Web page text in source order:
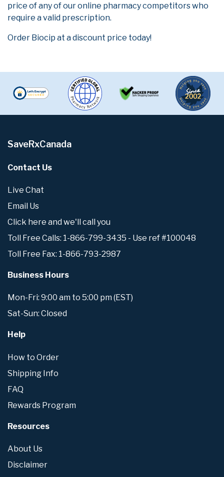
price of any of our online pharmacy competitors who
require a valid prescription.
Order Biocip at a discount price today!
SaveRxCanada
Contact Us
Live Chat
Email Us
Click here and we'll call you
Toll Free Calls: 1-866-799-3435 - Use ref #100048
Toll Free Fax: 1-866-793-2987
Business Hours
Mon-Fri: 9:00 am to 5:00 pm (EST)
Sat-Sun: Closed
Help
How to Order
Shipping Info
FAQ
Rewards Program
Resources
About Us
Disclaimer